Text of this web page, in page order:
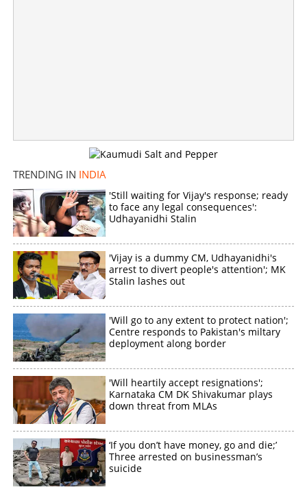
TRENDING IN INDIA
'Still waiting for Vijay's response; ready
to face any legal consequences':
Udhayanidhi Stalin
'Vijay is a dummy CM, Udhayanidhi's
arrest to divert people's attention'; MK
Stalin lashes out
'Will go to any extent to protect nation';
Centre responds to Pakistan's miltary
deployment along border
'Will heartily accept resignations';
Karnataka CM DK Shivakumar plays
down threat from MLAs
‘If you don’t have money, go and die;’
Three arrested on businessman’s
suicide
Copy Link